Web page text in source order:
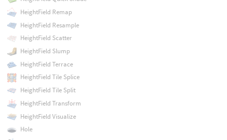
HeightField Remap
HeightField Resample
HeightField Scatter
HeightField Slump
HeightField Terrace
HeightField Tile Splice
HeightField Tile Split
HeightField Transform
HeightField Visualize
Hole